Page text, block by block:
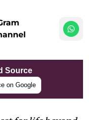
Source
on Google